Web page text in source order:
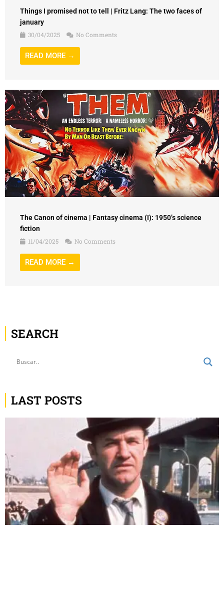
Things I promised not to tell | Fritz Lang: The two faces of
january
30/04/2025
No Comments
READ MORE →
The Canon of cinema | Fantasy cinema (I): 1950’s science
fiction
11/04/2025
No Comments
READ MORE →
SEARCH
LAST POSTS